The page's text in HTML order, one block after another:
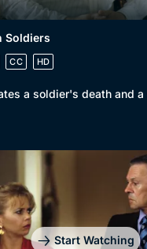
Collection
Best of
Soldiers
CC HD
a soldier's death and
Start Watching